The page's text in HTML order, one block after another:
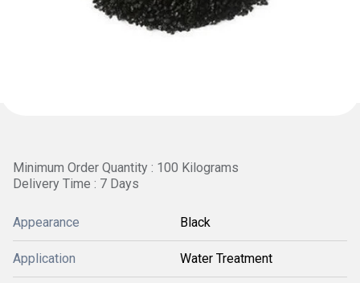
Minimum Order Quantity : 100 Kilograms
Delivery Time : 7 Days
Appearance Black
Application Water Treatment